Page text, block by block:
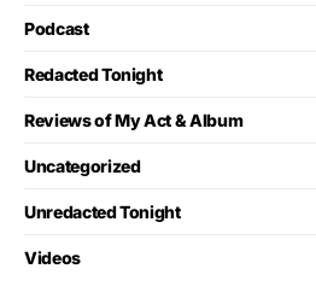
Podcast
Redacted Tonight
Reviews of My Act & Album
Uncategorized
Unredacted Tonight
Videos